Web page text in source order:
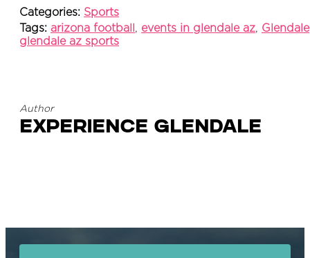
Categories: Sports
Tags: arizona football , events in glendale az, Glendale
glendale az sports
Author
Experience Glendale